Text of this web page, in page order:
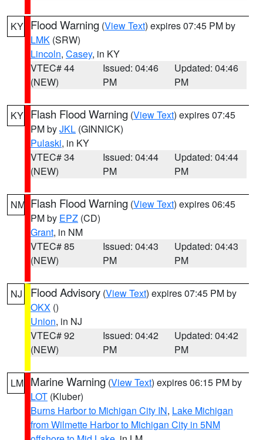
KY Flood Warning (View Text) expires 07:45 PM by
LMK (SRW)
Lincoln, Casey, in KY
VTEC# 44
(NEW)
Issued: 04:46
PM
Updated: 04:46
PM
KY Flash Flood Warning (View Text) expires 07:45
PM byJKL (GINNICK)
Pulaski, in KY
VTEC# 34
(NEW)
Issued: 04:44
PM
Updated: 04:44
PM
NM Flash Flood Warning (View Text) expires 06:45
PM by EPZ (CD)
Grant, in NM
VTEC# 85
(NEW)
Issued: 04:43
PM
Updated: 04:43
PM
NJ Flood Advisory (View Text) expires 07:45 PM by
OKX ()
Union, in NJ
VTEC# 92
(NEW)
Issued: 04:42
PM
Updated: 04:42
PM
LM Marine Warning (View Text) expires 06:15 PM by
LOT (Kluber)
Burns Harbor to Michigan City IN, Lake Michigan
from Wilmette Harbor to Michigan City in 5NM